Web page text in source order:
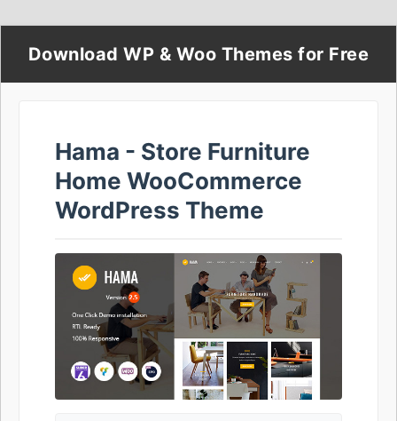
Download WP & Woo Themes for Free
Hama - Store Furniture
Home WooCommerce
WordPress Theme